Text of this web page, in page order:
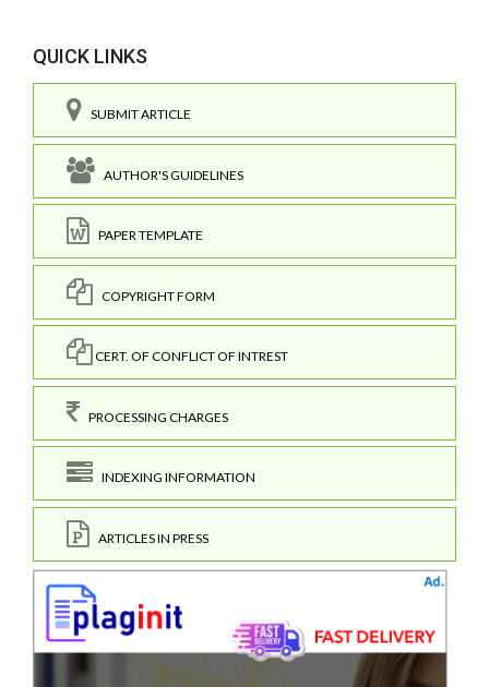
QUICK LINKS
SUBMIT ARTICLE
AUTHOR'S GUIDELINES
PAPER TEMPLATE
COPYRIGHT FORM
CERT. OF CONFLICT OF INTREST
PROCESSING CHARGES
INDEXING INFORMATION
ARTICLES IN PRESS